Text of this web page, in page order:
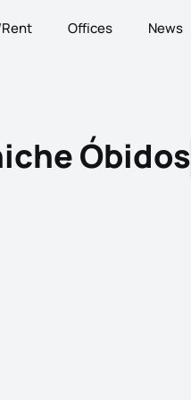
Offices News
Óbidos